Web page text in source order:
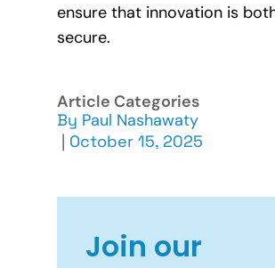
ensure that innovation is
secure.
Article Categories
By Paul Nashawaty
| October 15, 2025
Join our